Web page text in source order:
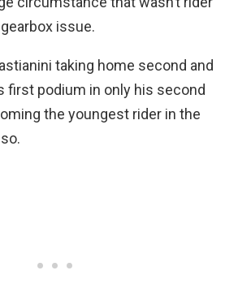
issue.
taking home second and
first podium in only his second
the youngest rider in the